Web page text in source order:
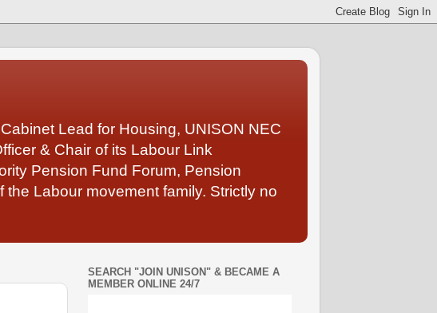
Lead for Housing, UNISON NEC
& Chair of its Labour Link
Pension Fund Forum, Pension
Labour movement family. Strictly no
SEARCH "JOIN UNISON" & BECAME A
MEMBER ONLINE 24/7